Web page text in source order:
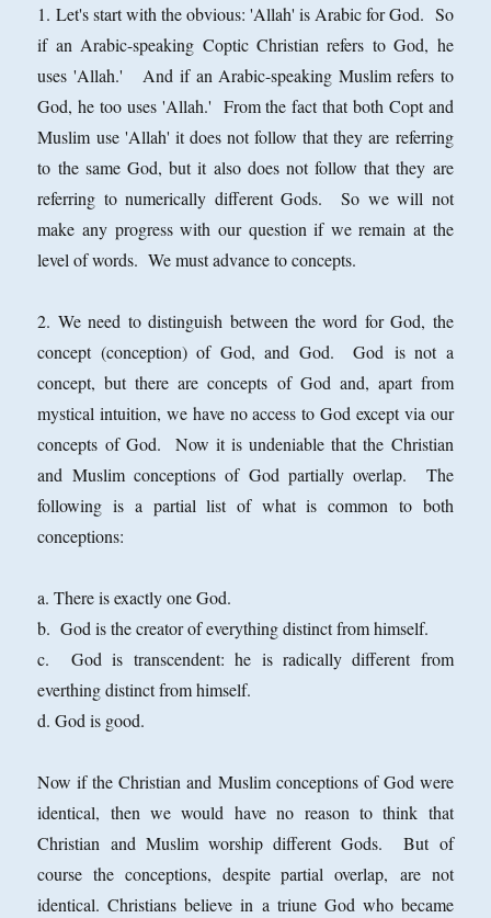
1. Let's start with the obvious: 'Allah' is Arabic for God. So
if an Arabic-speaking Coptic Christian refers to God, he
uses 'Allah.' And if an Arabic-speaking Muslim refers to
God, he too uses 'Allah.' From the fact that both Copt and
Muslim use 'Allah' it does not follow that they are referring
to the same God, but it also does not follow that they are
referring to numerically different Gods. So we will not
make any progress with our question if we remain at the
level of words. We must advance to concepts.
2. We need to distinguish between the word for God, the
concept (conception) of God, and God. God is not a
concept, but there are concepts of God and, apart from
mystical intuition, we have no access to God except via our
concepts of God. Now it is undeniable that the Christian
and Muslim conceptions of God partially overlap. The
following is a partial list of what is common to both
conceptions:
a. There is exactly one God.
b. God is the creator of everything distinct from himself.
c. God is transcendent: he is radically different from
everthing distinct from himself.
d. God is good.
Now if the Christian and Muslim conceptions of God were
identical, then we would have no reason to think that
Christian and Muslim worship different Gods. But of
course the conceptions, despite partial overlap, are not
identical. Christians believe in a triune God who became